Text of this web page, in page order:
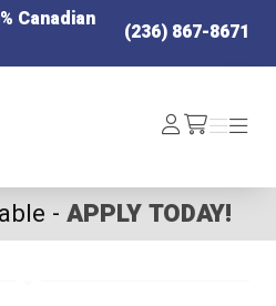
Canadian
(236) 867-8671
Log
In /cart
Menu
Menu
- APPLY TODAY!